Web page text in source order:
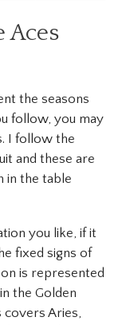
Aces
the seasons
follow, you may
I follow the
and these are
in the table
you like, if it
fixed signs of
is represented
the Golden
covers Aries,